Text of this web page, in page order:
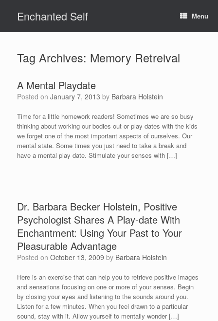
contentEnchanted Self Menu
Tag Archives: Memory Retreival
A Mental Playdate
Posted on January 7, 2013 by Barbara Holstein
Time for a little homework readers! Sometimes we are so busy
thinking about working our bodies out or play dates with the kids
we forget one of the most important aspects of ourselves. Our
mental state. Some times you just need to take a break and
have a mental play date. Stimulate your senses with […]
Dr. Barbara Becker Holstein, Positive
Psychologist Shares A Play-date With
Enchantment: Using Your Past to Your
Pleasurable Advantage
Posted on October 13, 2009 by Barbara Holstein
Here is an exercise that can help you to retrieve positive images
and sensations focusing on one or more of your senses. Begin
by closing your eyes and listening to the sounds around you.
Listen for a few minutes. When you feel drawn to a particular
sound, stay with it. Allow yourself to mentally wonder […]